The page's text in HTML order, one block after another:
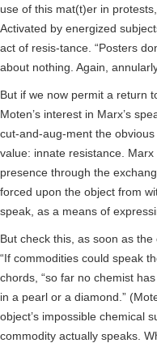
use of this mat(t)er in
Activated by energized
act of resis-tance. “Posters
about nothing. Again,
But if we now permit a return
Moten’s interest in Marx’s
cut-and-aug-ment the
value: innate resistance.
presence through the
forced upon the object from
speak, as a means of
But check this, as soon as
“If commodities could speak
chords, “so far no chemist
in a pearl or a diamond.”
object’s impossible chemical
commodity actually speaks.